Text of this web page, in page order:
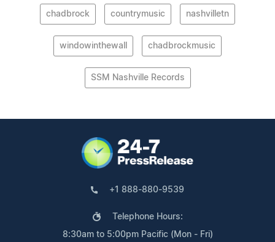
chadbrock countrymusic nashvilletn
windowinthewall chadbrockmusic
SSM Nashville Records
+1 888-880-9539
Telephone Hours:
8:30am to 5:00pm Pacific (Mon - Fri)